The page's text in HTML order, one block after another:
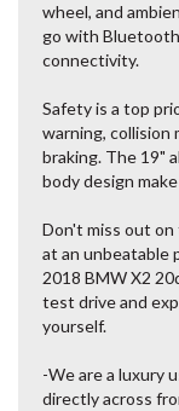
wheel, and
go with
connectivity.
Safety is a top
warning, collision
braking. The 19"
body design
Don't miss out
at an unbeatable
2018 BMW X2
test drive and
yourself.
-We are a luxury
directly across